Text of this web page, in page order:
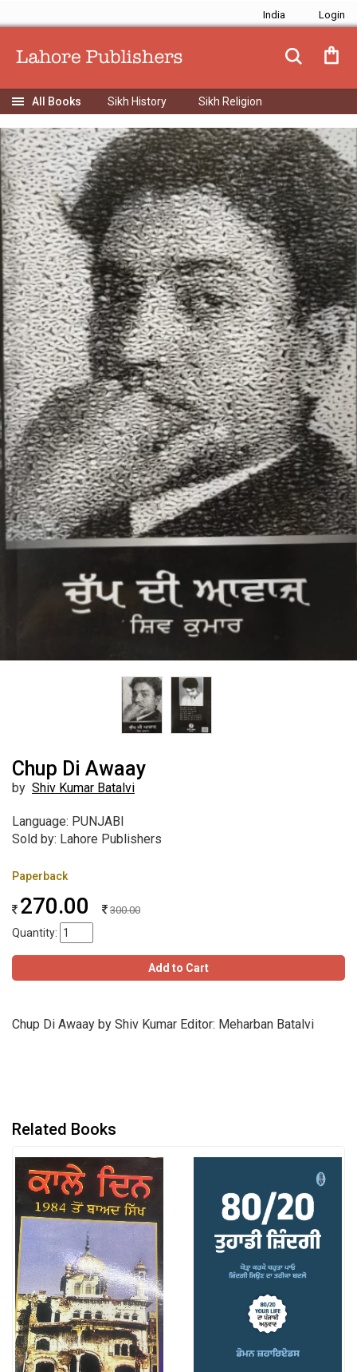
India
Sikh History Sikh Religion
Chup Di Awaay
by Shiv Kumar Batalvi
Language: PUNJABI
Sold by: Lahore Publishers
Paperback
270.00 300.00
Quantity:
Add to Cart
Chup Di Awaay by Shiv Kumar Editor: Meharban Batalvi
Related Books